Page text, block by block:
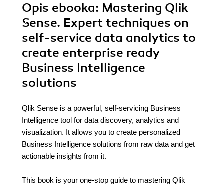
Opis ebooka: Mastering Qlik
Sense. Expert techniques on
self-service data analytics to
create enterprise ready
Business Intelligence
solutions
Qlik Sense is a powerful, self-servicing Business
Intelligence tool for data discovery, analytics and
visualization. It allows you to create personalized
Business Intelligence solutions from raw data and get
actionable insights from it.
This book is your one-stop guide to mastering Qlik